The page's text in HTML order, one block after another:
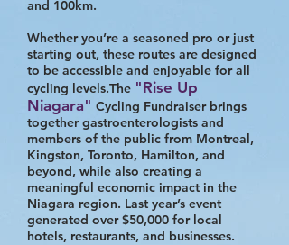
and 100km.
Whether you’re a seasoned pro or just
starting out, these routes are designed
to be accessible and enjoyable for all
cycling levels.The "Rise Up
Niagara" Cycling Fundraiser brings
together gastroenterologists and
members of the public from Montreal,
Kingston, Toronto, Hamilton, and
beyond, while also creating a
meaningful economic impact in the
Niagara region. Last year’s event
generated over $50,000 for local
hotels, restaurants, and businesses.